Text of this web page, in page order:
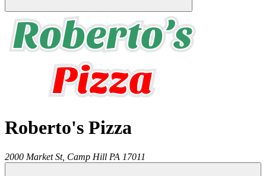
Roberto's Pizza
2000 Market St, Camp Hill PA 17011